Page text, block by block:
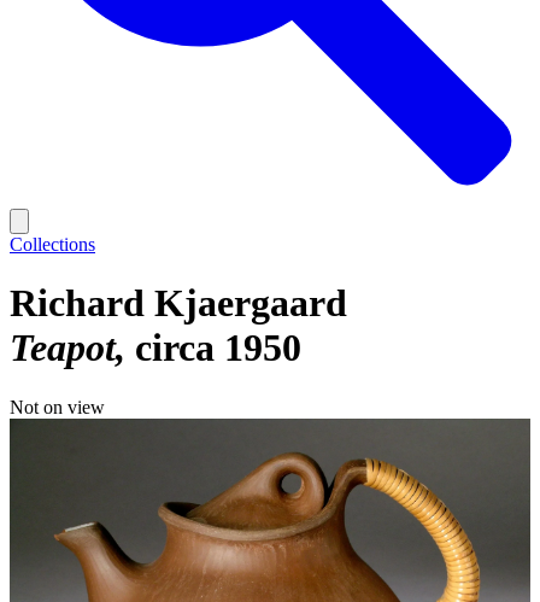
Collections
Richard Kjaergaard
Teapot circa 1950
Not on view